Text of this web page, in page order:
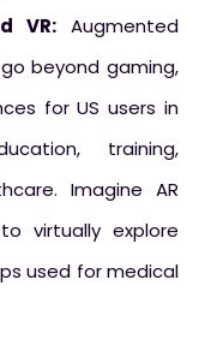
VR: Augmented
beyond gaming,
for US users in
training,
Imagine AR
virtually explore
used for medical